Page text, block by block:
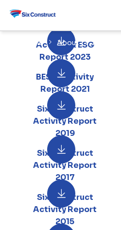
Home About Activity
Activity & ESG
Report 2023
BESIX Activity
Report 2021
Six Construct
Activity Report
2019
Six Construct
Activity Report
2017
Six Construct
Activity Report
2015